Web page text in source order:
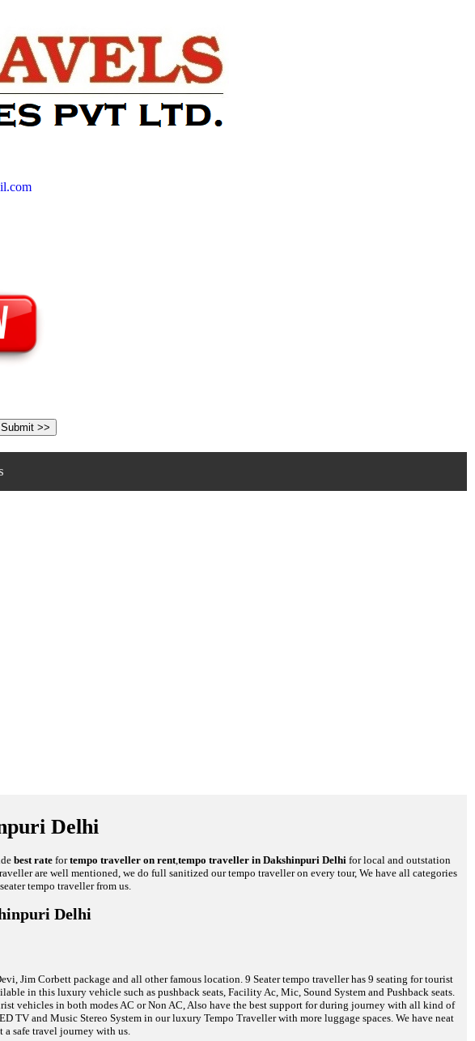
Delhi
best ratefortempo traveller on rent, tempo traveller in Dakshinpuri Delhi for local and outstation
are well mentioned, we do full sanitized our tempo traveller on every tour, We have all categories
tempo traveller from us.
Delhi
Jim Corbett package and all other famous location. 9 Seater tempo traveller has 9 seating for tourist
in this luxury vehicle such as pushback seats, Facility Ac, Mic, Sound System and Pushback seats.
vehicles in both modes AC or Non AC, Also have the best support for during journey with all kind of
and Music Stereo System in our luxury Tempo Traveller with more luggage spaces. We have neat
a safe travel journey with us.